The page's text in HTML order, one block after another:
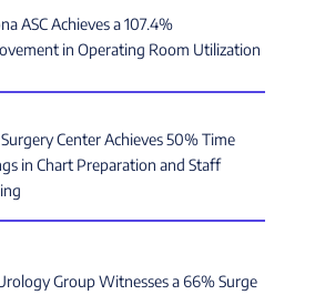
ASC Achieves a 107.4%
in Operating Room Utilization
Surgery Center Achieves 50% Time
in Chart Preparation and Staff
Group Witnesses a 66% Surge